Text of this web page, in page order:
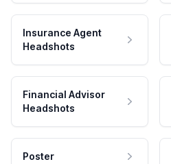
Insurance Agent
Headshots
Financial Advisor
Headshots
Poster